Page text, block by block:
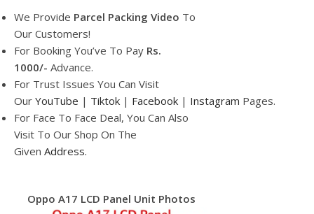
We Provide Parcel Packing Video To
Our Customers!
For Booking You’ve To Pay Rs.
1000/- Advance.
For Trust Issues You Can Visit
Our YouTube | Tiktok | Facebook | Instagram Pages.
For Face To Face Deal, You Can Also
Visit To Our Shop On The
Given Address.
Oppo A17 LCD Panel Unit Photos